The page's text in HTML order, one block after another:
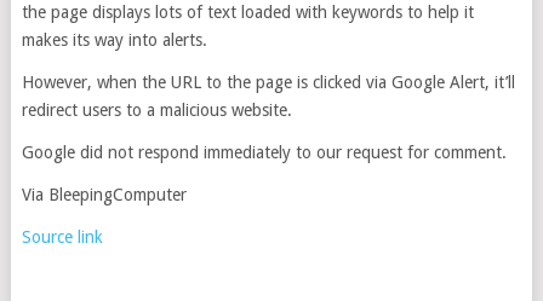
the page displays lots of text loaded with keywords to help it
makes its way into alerts.
However, when the URL to the page is clicked via Google Alert, it’ll
redirect users to a malicious website.
Google did not respond immediately to our request for comment.
Via BleepingComputer
Source link